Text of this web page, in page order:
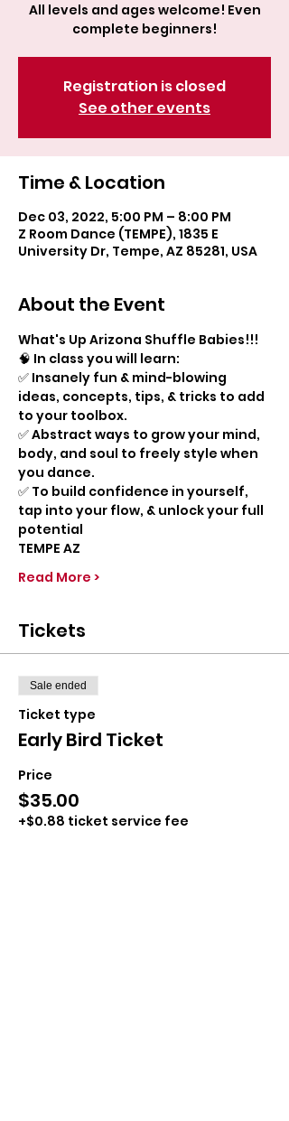
All levels and ages welcome! Even
complete beginners!
Registration is closed
See other events
Time & Location
Dec 03, 2022, 5:00 PM – 8:00 PM
Z Room Dance (TEMPE), 1835 E
University Dr, Tempe, AZ 85281, USA
About the Event
What's Up Arizona Shuffle Babies!!!
🧠 In class you will learn:
✅ Insanely fun & mind-blowing
ideas, concepts, tips, & tricks to add
to your toolbox.
✅ Abstract ways to grow your mind,
body, and soul to freely style when
you dance.
✅ To build confidence in yourself,
tap into your flow, & unlock your full
potential
TEMPE AZ
Read More >
Tickets
Sale ended
Ticket type
Early Bird Ticket
Price
$35.00
+$0.88 ticket service fee